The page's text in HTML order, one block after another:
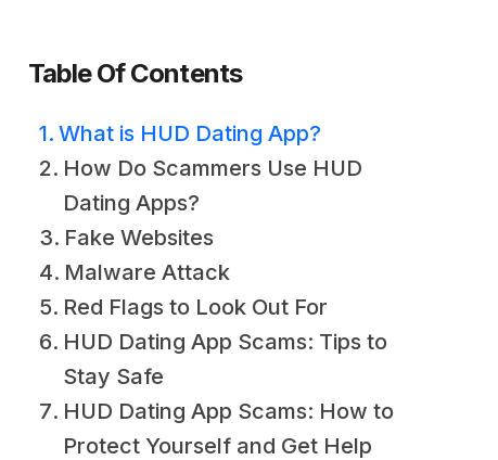
Table Of Contents
What is HUD Dating App?
How Do Scammers Use HUD
Dating Apps?
Fake Websites
Malware Attack
Red Flags to Look Out For
HUD Dating App Scams: Tips to
Stay Safe
HUD Dating App Scams: How to
Protect Yourself and Get Help